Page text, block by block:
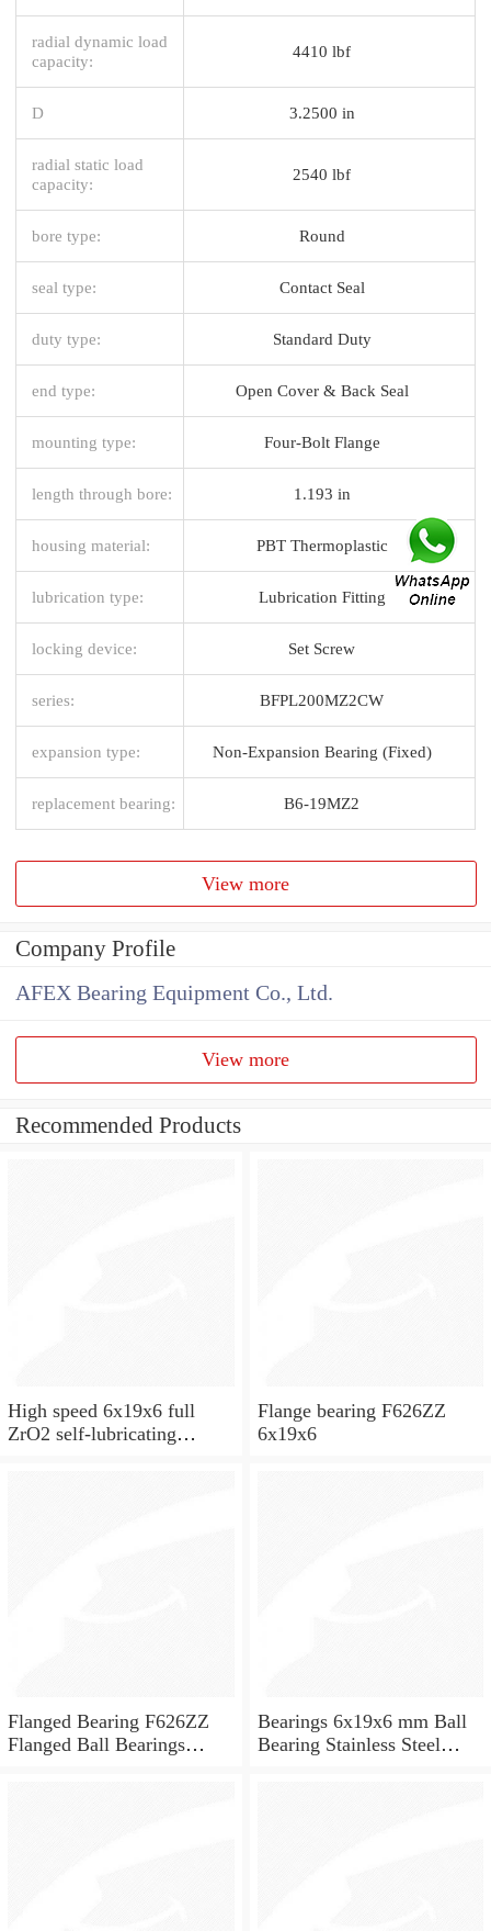
radial dynamic load
capacity:
4410 lbf
D 3.2500 in
radial static load
capacity:
2540 lbf
bore type: Round
seal type: Contact Seal
duty type: Standard Duty
end type: Open Cover & Back Seal
mounting type: Four-Bolt Flange
length through bore: 1.193 in
housing material: PBT Thermoplastic
lubrication type: Lubrication Fitting
locking device: Set Screw
series: BFPL200MZ2CW
expansion type: Non-Expansion Bearing (Fixed)
replacement bearing: B6-19MZ2
View more
Company Profile
AFEX Bearing Equipment Co., Ltd.
View more
Recommended Products
High speed 6x19x6 full
ZrO2 self-lubricating
Flange bearing F626ZZ
6x19x6
Flanged Bearing F626ZZ
Flanged Ball Bearings
Bearings 6x19x6 mm Ball
Bearing Stainless Steel